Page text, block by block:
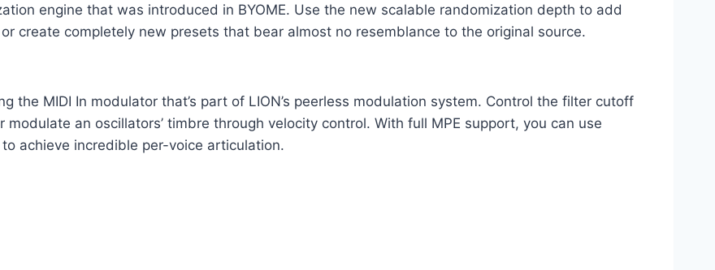
engine that was introduced in BYOME. Use the new scalable randomization depth to add
create completely new presets that bear almost no resemblance to the original source.
the MIDI In modulator that’s part of LION’s peerless modulation system. Control the filter cutoff
an oscillators’ timbre through velocity control. With full MPE support, you can use
achieve incredible per-voice articulation.